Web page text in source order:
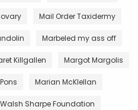
Mail Order Taxidermy
Marbeled my ass off
Killgallen Margot Margolis
Marian McKlellan
Sharpe Foundation